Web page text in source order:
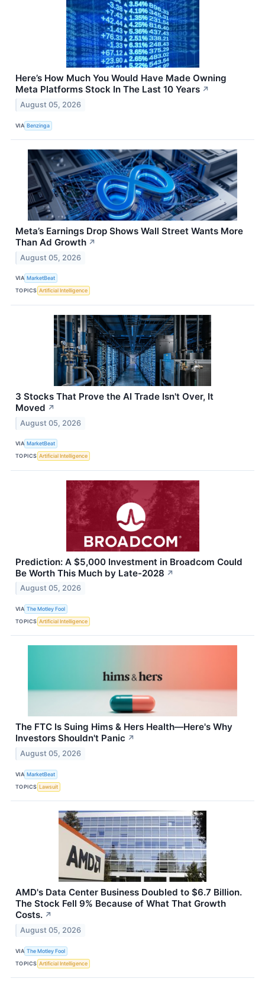
Here’s How Much You Would Have Made Owning
Meta Platforms Stock In The Last 10 Years ↗
August 05, 2026
VIA Benzinga
Meta’s Earnings Drop Shows Wall Street Wants More
Than Ad Growth ↗
August 05, 2026
VIA MarketBeat
TOPICS Artificial Intelligence
3 Stocks That Prove the AI Trade Isn't Over, It
Moved ↗
August 05, 2026
VIA MarketBeat
TOPICS Artificial Intelligence
Prediction: A $5,000 Investment in Broadcom Could
Be Worth This Much by Late-2028 ↗
August 05, 2026
VIA The Motley Fool
TOPICS Artificial Intelligence
The FTC Is Suing Hims & Hers Health—Here's Why
Investors Shouldn't Panic ↗
August 05, 2026
VIA MarketBeat
TOPICS Lawsuit
AMD's Data Center Business Doubled to $6.7 Billion.
The Stock Fell 9% Because of What That Growth
Costs. ↗
August 05, 2026
VIA The Motley Fool
TOPICS Artificial Intelligence